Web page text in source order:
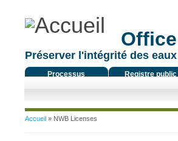
Préserver l'intégrité des
Processus
Registre public
Vous êtes ici
Accueil» NWB Licenses